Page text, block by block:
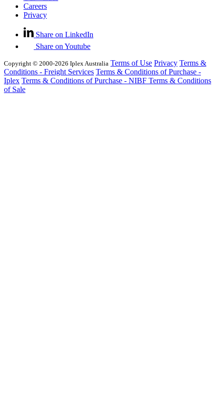
Careers
Privacy
Share on LinkedIn
Share on Youtube
Copyright © 2000-2026 Iplex Australia Terms of Use Privacy Terms &
Conditions - Freight Services Terms & Conditions of Purchase -
Iplex Terms & Conditions of Purchase - NIBF Terms & Conditions
of Sale